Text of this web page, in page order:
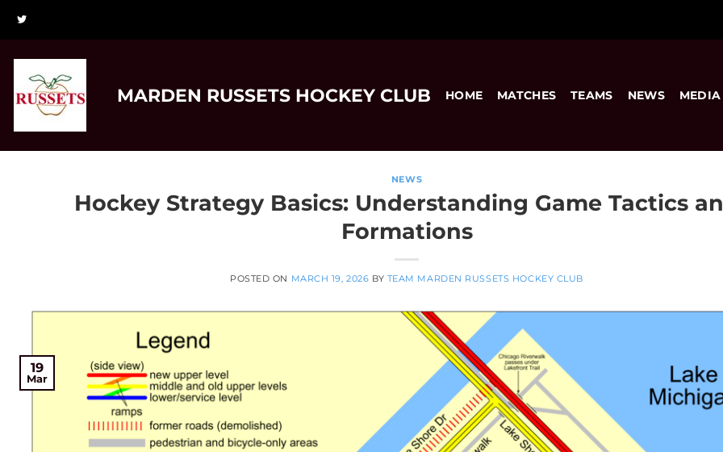
MARDEN RUSSETS HOCKEY CLUB HOME MATCHES TEAMS NEWS MEDIA
NEWS
Hockey Strategy Basics: Understanding Game Tactics
Formations
POSTED ON MARCH 19, 2026 BY TEAM MARDEN RUSSETS HOCKEY CLUB
19
Mar